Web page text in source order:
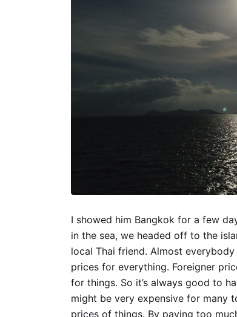
I showed him Bangkok for a few
in the sea, we headed off to the
local Thai friend. Almost
prices for everything. Foreigner
for things. So it’s always good to
might be very expensive for many
prices of things. By paying too